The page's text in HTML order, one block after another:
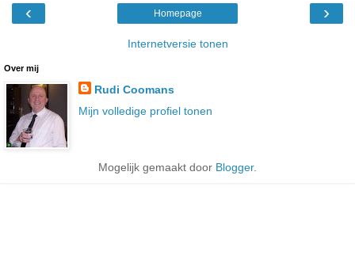
‹ ›
Homepage
Internetversie tonen
Over mij
Rudi Coomans
Mijn volledige profiel tonen
Mogelijk gemaakt door Blogger.